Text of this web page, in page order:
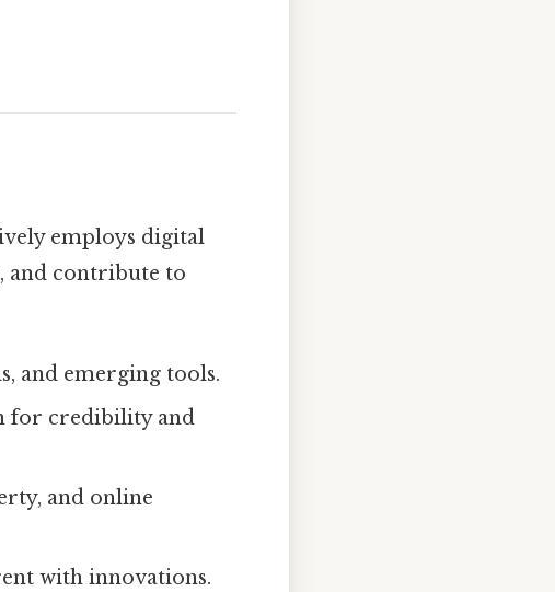
employs digital
and contribute to
and emerging tools.
for credibility and
and online
with innovations.